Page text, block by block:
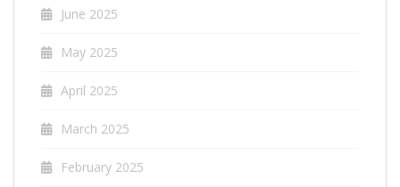
June 2025
May 2025
April 2025
March 2025
February 2025